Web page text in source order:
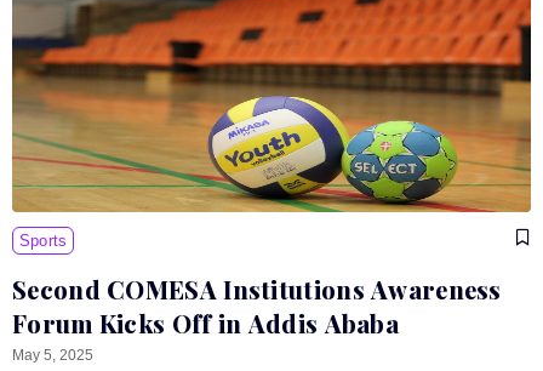
Sports
Second COMESA Institutions Awareness
Forum Kicks Off in Addis Ababa
May 5, 2025